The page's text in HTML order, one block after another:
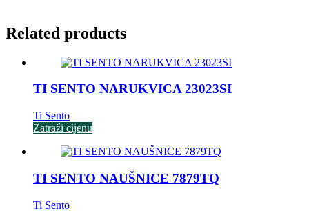
Related products
TI SENTO NARUKVICA 23023SI
Ti Sento
Zatraži cijenu
TI SENTO NAUŠNICE 7879TQ
Ti Sento